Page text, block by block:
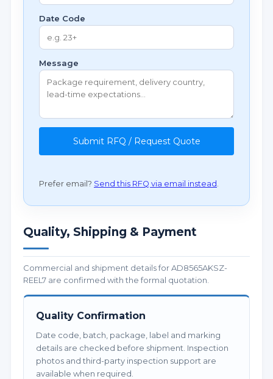
Date Code
Message
Submit RFQ / Request Quote
Prefer email? Send this RFQ via email instead
Quality, Shipping & Payment
Commercial and shipment details for AD8565AKSZ-
REEL7 are confirmed with the formal quotation.
Quality Confirmation
Date code, batch, package, label and marking
details are checked before shipment. Inspection
photos and third-party inspection support are
available when required.